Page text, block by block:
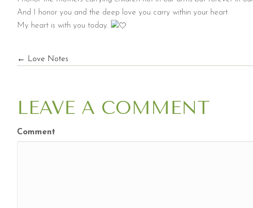
And I honor you and the deep love you carry within your heart.
My heart is with you today.
POSTS
NAVIGATION
← Love Notes
LEAVE A COMMENT
Comment